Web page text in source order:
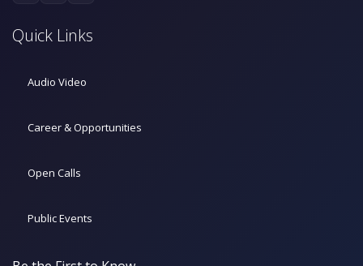
Quick Links
Audio Video
Career & Opportunities
Open Calls
Public Events